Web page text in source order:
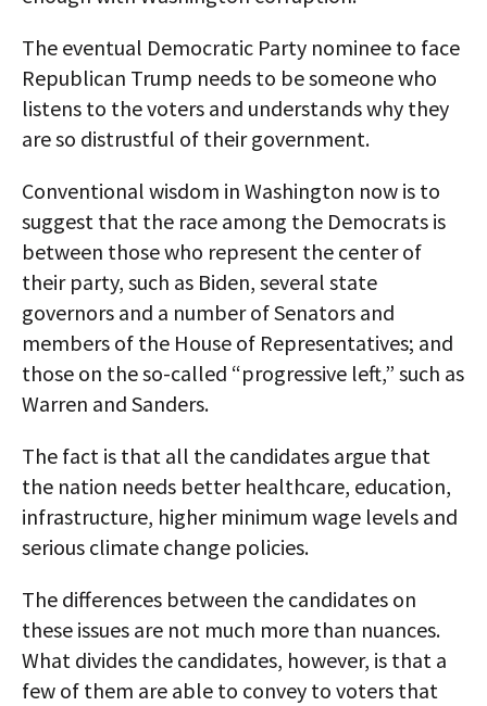
The eventual Democratic Party nominee to face
Republican Trump needs to be someone who
listens to the voters and understands why they
are so distrustful of their government.
Conventional wisdom in Washington now is to
suggest that the race among the Democrats is
between those who represent the center of
their party, such as Biden, several state
governors and a number of Senators and
members of the House of Representatives; and
those on the so-called “progressive left,” such as
Warren and Sanders.
The fact is that all the candidates argue that
the nation needs better healthcare, education,
infrastructure, higher minimum wage levels and
serious climate change policies.
The differences between the candidates on
these issues are not much more than nuances.
What divides the candidates, however, is that a
few of them are able to convey to voters that